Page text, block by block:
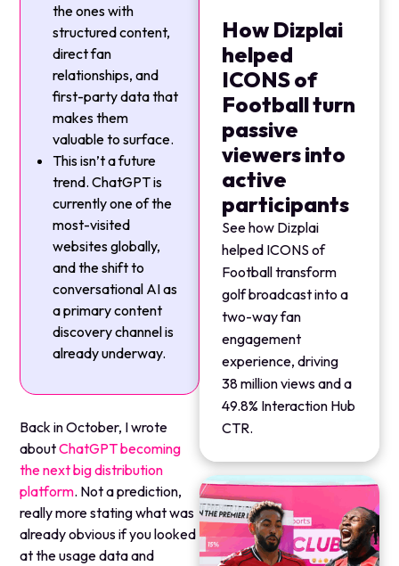
the ones with
structured content,
direct fan
relationships, and
first-party data that
makes them
valuable to surface.
This isn’t a future
trend. ChatGPT is
currently one of the
most-visited
websites globally,
and the shift to
conversational AI as
a primary content
discovery channel is
already underway.
Back in October, I wrote
aboutChatGPT becoming
the next big distribution
platform. Not a prediction,
really more stating what was
already obvious if you looked
at the usage data and
How Dizplai
helped
ICONS of
Football turn
passive
viewers into
active
participants
See how Dizplai
helped ICONS of
Football transform
golf broadcast into a
two-way fan
engagement
experience, driving
38 million views and a
49.8% Interaction Hub
CTR.